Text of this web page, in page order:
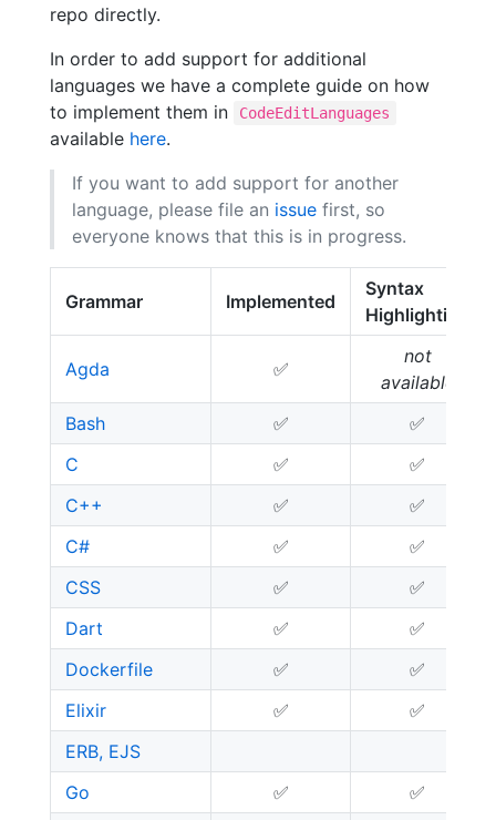
repo directly.
In order to add support for additional
languages we have a complete guide on how
to implement them in
CodeEditLanguages
available here.
If you want to add support for another
language, please file an issue first, so
everyone knows that this is in progress.
Grammar Implemented
Syntax
Highlighting
Agda ✅
not
available
Bash
✅
✅
C
✅
✅
C++
✅
✅
C#
✅
✅
CSS
✅
✅
Dart
✅
✅
Dockerfile
✅
✅
Elixir
✅
✅
ERB, EJS
Go
✅
✅